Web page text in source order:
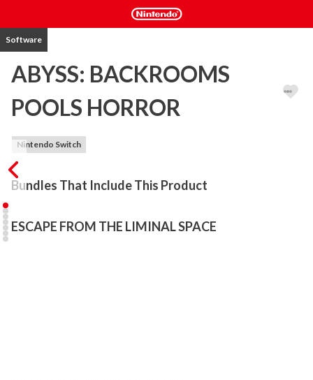
Software
ABYSS: BACKROOMS
POOLS HORROR
Nintendo Switch
Bundles That Include This Product
ESCAPE FROM THE LIMINAL SPACE